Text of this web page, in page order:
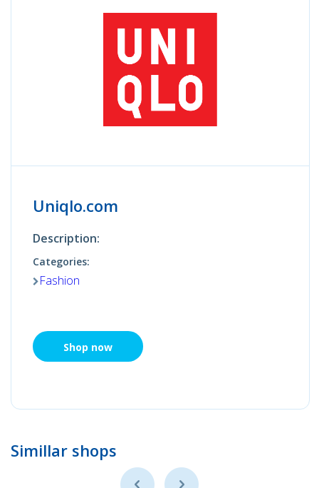
Uniqlo.com
Description:
Categories:
Fashion
Shop now
Simillar shops